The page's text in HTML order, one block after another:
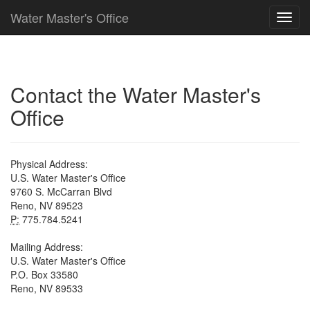
Water Master's Office
Contact the Water Master's
Office
Physical Address:
U.S. Water Master's Office
9760 S. McCarran Blvd
Reno, NV 89523
P: 775.784.5241
Mailing Address:
U.S. Water Master's Office
P.O. Box 33580
Reno, NV 89533